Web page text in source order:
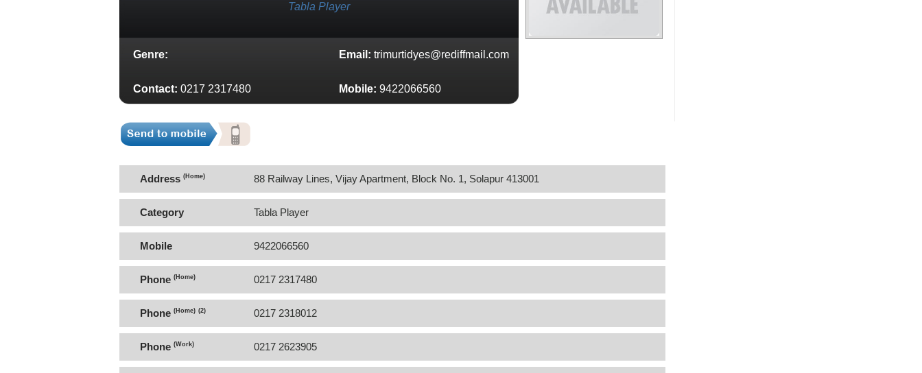
Tabla Player
Genre: Email: trimurtidyes@rediffmail.com
Contact: 0217 2317480 Mobile: 9422066560
Address (Home) 88 Railway Lines, Vijay Apartment, Block No. 1, Solapur 413001
Category Tabla Player
Mobile 9422066560
Phone (Home) 0217 2317480
Phone (Home) (2) 0217 2318012
Phone (Work) 0217 2623905